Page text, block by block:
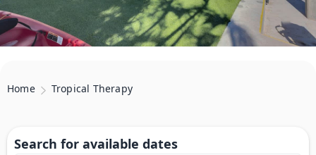
Home Tropical Therapy
Search for available dates